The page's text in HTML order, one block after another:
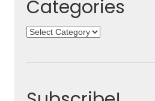
Categories
Categories